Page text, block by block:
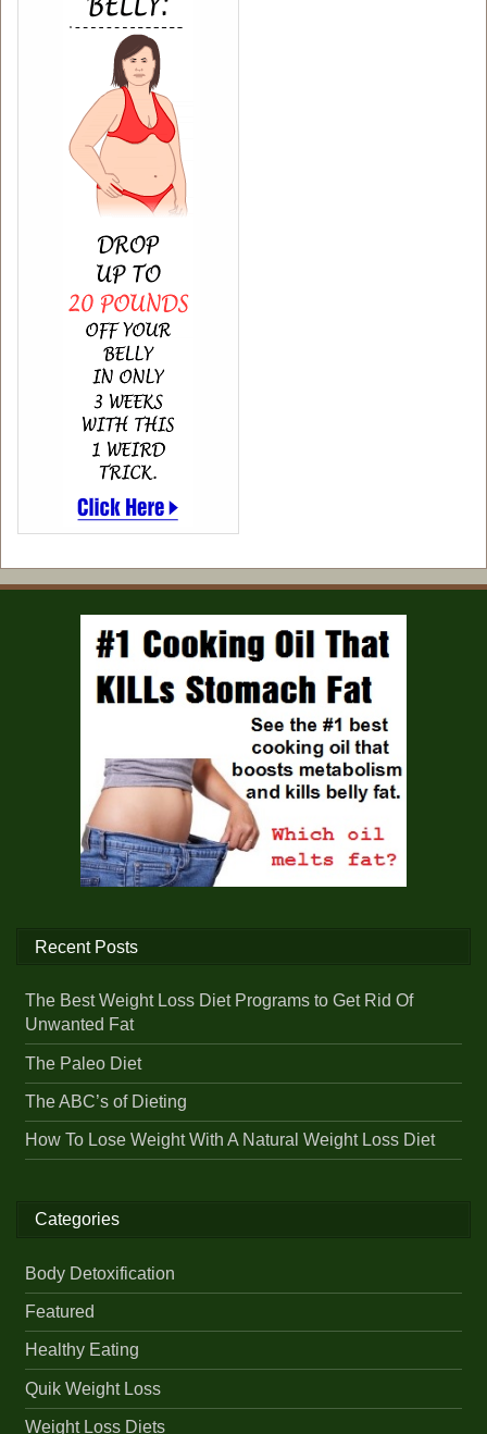
Recent Posts
The Best Weight Loss Diet Programs to Get Rid Of
Unwanted Fat
The Paleo Diet
The ABC’s of Dieting
How To Lose Weight With A Natural Weight Loss Diet
Categories
Body Detoxification
Featured
Healthy Eating
Quik Weight Loss
Weight Loss Diets